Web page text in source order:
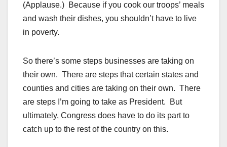
(Applause.) Because if you cook our troops’ meals
and wash their dishes, you shouldn’t have to live
in poverty.
So there’s some steps businesses are taking on
their own. There are steps that certain states and
counties and cities are taking on their own. There
are steps I’m going to take as President. But
ultimately, Congress does have to do its part to
catch up to the rest of the country on this.